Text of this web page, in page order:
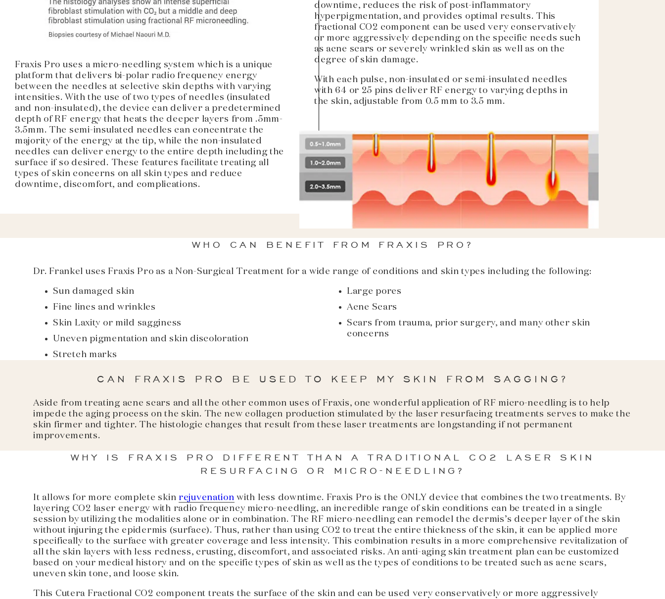
Fraxis Pro uses a micro-needling system which is a unique
platform that delivers bi-polar radio frequency energy
between the needles at selective skin depths with varying
intensities. With the use of two types of needles (insulated
and non-insulated), the device can deliver a predetermined
depth of RF energy that heats the deeper layers from .5mm-
3.5mm. The semi-insulated needles can concentrate the
majority of the energy at the tip, while the non-insulated
needles can deliver energy to the entire depth including the
surface if so desired. These features facilitate treating all
types of skin concerns on all skin types and reduce
downtime, discomfort, and complications.
downtime, reduces the risk of post-inflammatory
hyperpigmentation, and provides optimal results. This
fractional CO2 component can be used very conservatively
or more aggressively depending on the specific needs such
as acne scars or severely wrinkled skin as well as on the
degree of skin damage.
With each pulse, non-insulated or semi-insulated needles
with 64 or 25 pins deliver RF energy to varying depths in
the skin, adjustable from 0.5 mm to 3.5 mm.
WHO CAN BENEFIT FROM FRAXIS PRO?
Dr. Frankel uses Fraxis Pro as a Non-Surgical Treatment for a wide range of conditions and skin types including the following:
Sun damaged skin
Fine lines and wrinkles
Skin Laxity or mild sagginess
Uneven pigmentation and skin discoloration
Stretch marks
Large pores
Acne Scars
Scars from trauma, prior surgery, and many other skin
concerns
CAN FRAXIS PRO BE USED TO KEEP MY SKIN FROM SAGGING?
Aside from treating acne scars and all the other common uses of Fraxis, one wonderful application of RF micro-needling is to help
impede the aging process on the skin. The new collagen production stimulated by the laser resurfacing treatments serves to make the
skin firmer and tighter. The histologic changes that result from these laser treatments are longstanding if not permanent
improvements.
WHY IS FRAXIS PRO DIFFERENT THAN A TRADITIONAL CO2 LASER SKIN
RESURFACING OR MICRO-NEEDLING?
It allows for more complete skin rejuvenation with less downtime. Fraxis Pro is the ONLY device that combines the two treatments. By
layering CO2 laser energy with radio frequency micro-needling, an incredible range of skin conditions can be treated in a single
session by utilizing the modalities alone or in combination. The RF micro-needling can remodel the dermis’s deeper layer of the skin
without injuring the epidermis (surface). Thus, rather than using CO2 to treat the entire thickness of the skin, it can be applied more
specifically to the surface with greater coverage and less intensity. This combination results in a more comprehensive revitalization of
all the skin layers with less redness, crusting, discomfort, and associated risks. An anti-aging skin treatment plan can be customized
based on your medical history and on the specific types of skin as well as the types of conditions to be treated such as acne scars,
uneven skin tone, and loose skin.
This Cutera Fractional CO2 component treats the surface of the skin and can be used very conservatively or more aggressively